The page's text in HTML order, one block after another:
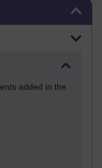
added in the